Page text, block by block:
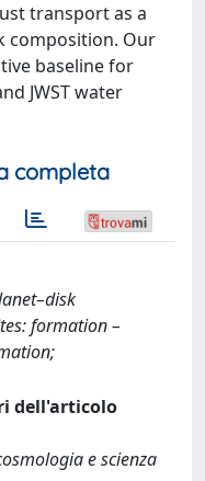
transport as a
composition. Our
baseline for
JWST water
completa
formation –
dell'articolo
e scienza